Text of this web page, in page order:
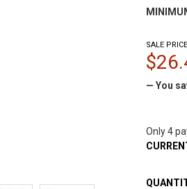
SALE PRICE
— You
Only 4